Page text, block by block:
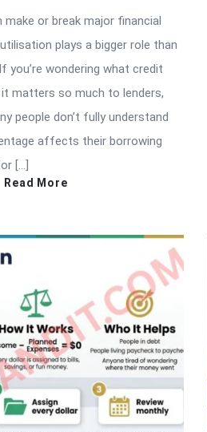
or break major financial
plays a bigger role than
you’re wondering what credit
matters so much to lenders,
people don’t fully understand
affects their borrowing
[…]
Read More